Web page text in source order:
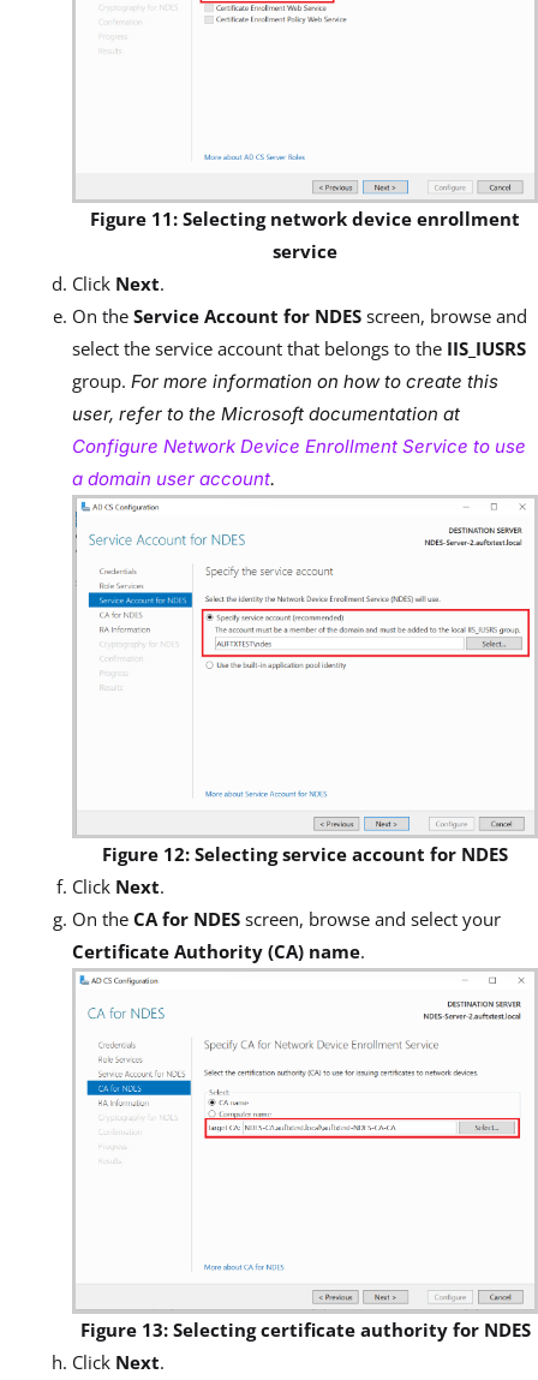
Figure 11: Selecting network device enrollment
service
Click Next.
On the Service Account for NDES screen, browse and
select the service account that belongs to the IIS_IUSRS
group. For more information on how to create this
user, refer to the Microsoft documentation at
Configure Network Device Enrollment Service to use
a domain user account.
Figure 12: Selecting service account for NDES
Click Next.
On the CA for NDES screen, browse and select your
Certificate Authority (CA) name.
Figure 13: Selecting certificate authority for NDES
Click Next.